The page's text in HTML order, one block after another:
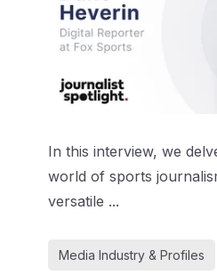
In this interview, we
world of sports
versatile ...
Media Industry & Profiles